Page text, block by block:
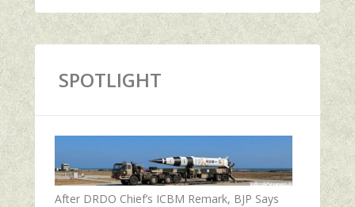
SPOTLIGHT
After DRDO Chief’s ICBM Remark, BJP Says